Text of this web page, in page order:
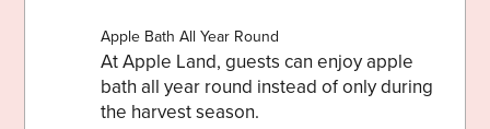
Apple Bath All Year Round
At Apple Land, guests can enjoy apple
bath all year round instead of only during
the harvest season.